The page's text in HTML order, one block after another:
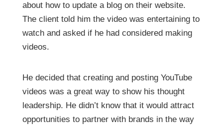
about how to update a blog on their website.
The client told him the video was entertaining to
watch and asked if he had considered making
videos.
He decided that creating and posting YouTube
videos was a great way to show his thought
leadership. He didn’t know that it would attract
opportunities to partner with brands in the way